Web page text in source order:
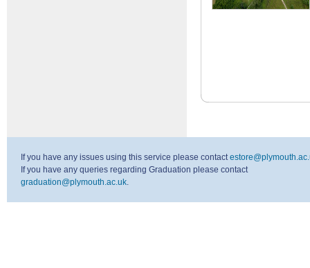
If you have any issues using this service please contact
If you have any queries regarding Graduation please contact
graduation@plymouth.ac.uk